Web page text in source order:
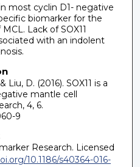
most cyclin D1- negative
biomarker for the
Lack of SOX11
with an indolent
Liu, D. (2016). SOX11 is a
mantle cell
4, 6.
9
Research. Licensed
10.1186/s40364-016-